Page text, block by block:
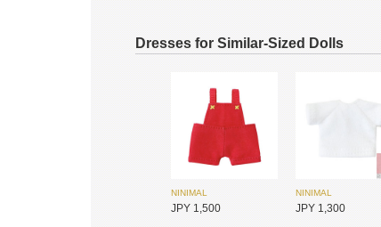
SIMONTOYS
JPY 1,200
SIMONTOYS
JPY 9,600
Dresses for Similar-Sized Dolls
NINIMAL
JPY 1,500
NINIMAL
JPY 1,300